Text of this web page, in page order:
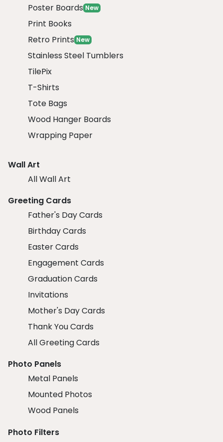
Poster Boards New
Print Books
Retro Prints New
Stainless Steel Tumblers
TilePix
T-Shirts
Tote Bags
Wood Hanger Boards
Wrapping Paper
Wall Art
All Wall Art
Greeting Cards
Father's Day Cards
Birthday Cards
Easter Cards
Engagement Cards
Graduation Cards
Invitations
Mother's Day Cards
Thank You Cards
All Greeting Cards
Photo Panels
Metal Panels
Mounted Photos
Wood Panels
Photo Filters